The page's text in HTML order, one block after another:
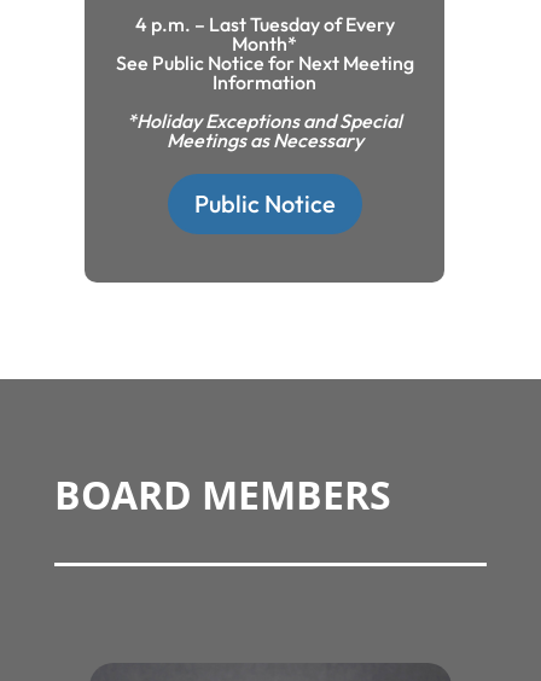
4 p.m. – Last Tuesday of Every
Month*
See Public Notice for Next Meeting
Information
*Holiday Exceptions and Special
Meetings as Necessary
Public Notice
BOARD MEMBERS